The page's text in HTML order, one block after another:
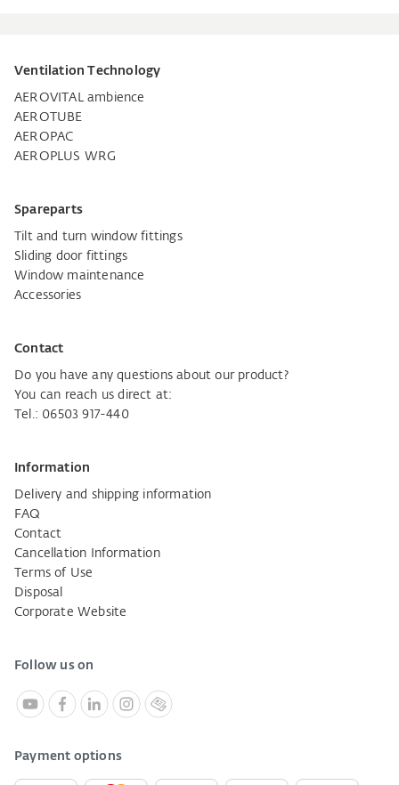
Ventilation Technology
AEROVITAL ambience
AEROTUBE
AEROPAC
AEROPLUS WRG
Spareparts
Tilt and turn window fittings
Sliding door fittings
Window maintenance
Accessories
Contact
Do you have any questions about our product?
You can reach us direct at:
Tel.: 06503 917-440
Information
Delivery and shipping information
FAQ
Contact
Cancellation Information
Terms of Use
Disposal
Corporate Website
Follow us on
Payment options